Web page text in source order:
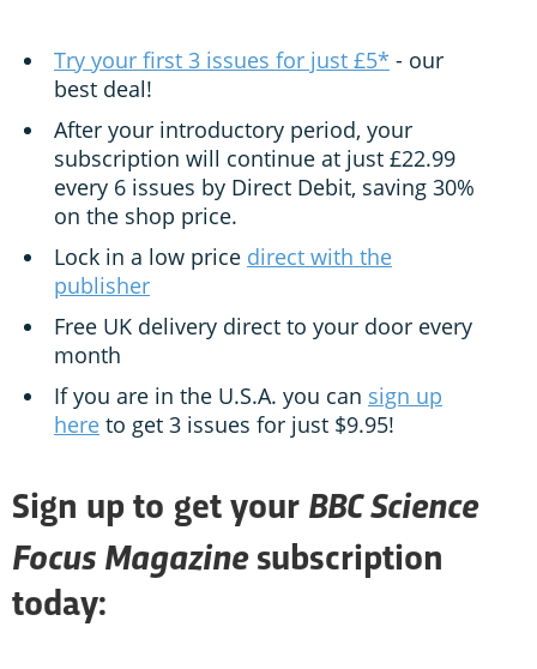
Try your first 3 issues for just £5* - our
best deal!
After your introductory period, your
subscription will continue at just £22.99
every 6 issues by Direct Debit, saving 30%
on the shop price.
Lock in a low price direct with the
publisher
Free UK delivery direct to your door every
month
If you are in the U.S.A. you can sign up
here to get 3 issues for just $9.95!
Sign up to get your BBC Science
Focus Magazinesubscription
today: